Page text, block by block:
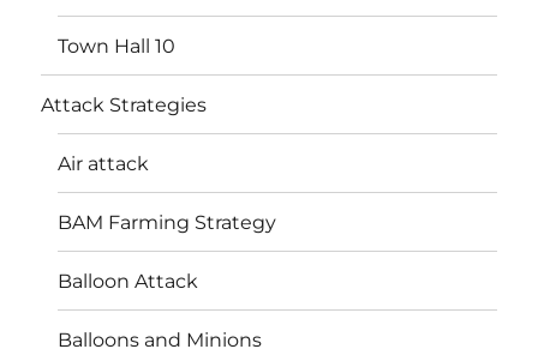
Town Hall 10
Attack Strategies
Air attack
BAM Farming Strategy
Balloon Attack
Balloons and Minions